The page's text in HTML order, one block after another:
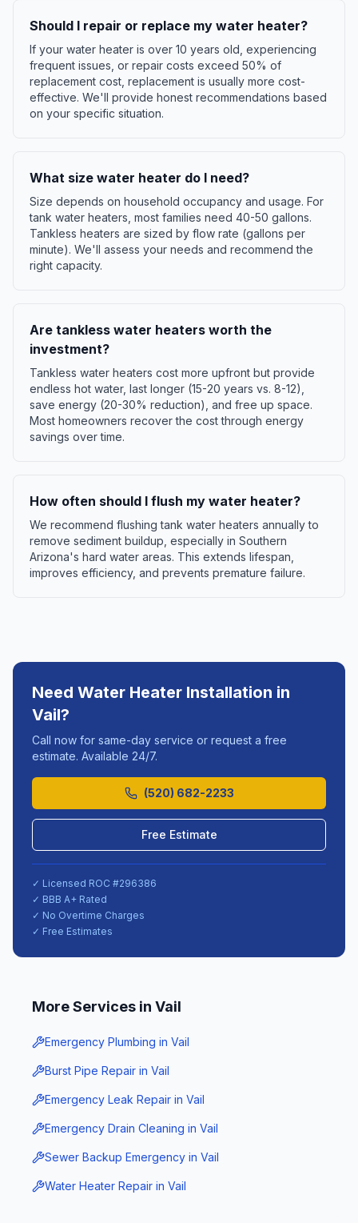
Should I repair or replace my water heater?
If your water heater is over 10 years old, experiencing
frequent issues, or repair costs exceed 50% of
replacement cost, replacement is usually more cost-
effective. We'll provide honest recommendations based
on your specific situation.
What size water heater do I need?
Size depends on household occupancy and usage. For
tank water heaters, most families need 40-50 gallons.
Tankless heaters are sized by flow rate (gallons per
minute). We'll assess your needs and recommend the
right capacity.
Are tankless water heaters worth the
investment?
Tankless water heaters cost more upfront but provide
endless hot water, last longer (15-20 years vs. 8-12),
save energy (20-30% reduction), and free up space.
Most homeowners recover the cost through energy
savings over time.
How often should I flush my water heater?
We recommend flushing tank water heaters annually to
remove sediment buildup, especially in Southern
Arizona's hard water areas. This extends lifespan,
improves efficiency, and prevents premature failure.
Need Water Heater Installation in
Vail?
Call now for same-day service or request a free
estimate. Available 24/7.
(520) 682-2233
Free Estimate
✓ Licensed ROC #296386
✓ BBB A+ Rated
✓ No Overtime Charges
✓ Free Estimates
More Services in Vail
Emergency Plumbing in Vail
Burst Pipe Repair in Vail
Emergency Leak Repair in Vail
Emergency Drain Cleaning in Vail
Sewer Backup Emergency in Vail
Water Heater Repair in Vail